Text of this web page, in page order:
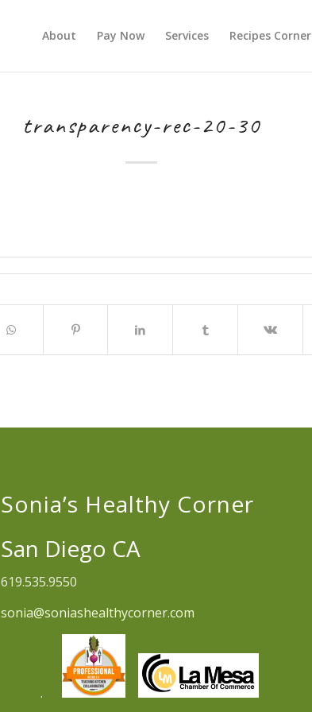
About Pay Now Services Recipes Corner
transparency-rec-20-30
Sonia’s Healthy Corner
San Diego CA
619.535.9550
sonia@soniashealthycorner.com
.